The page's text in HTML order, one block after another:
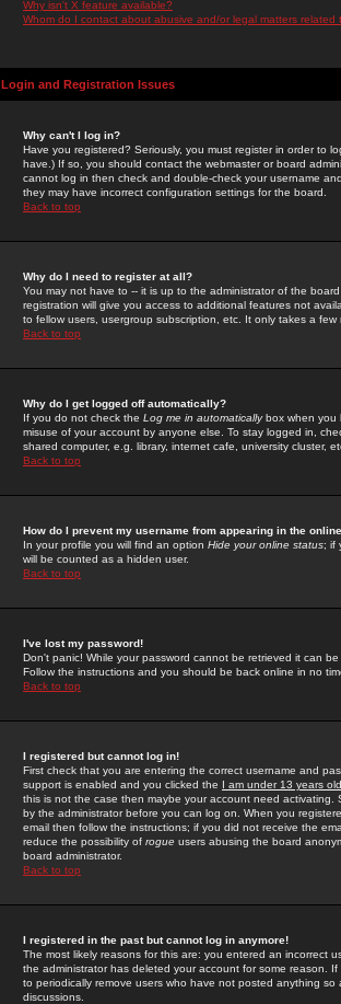
Why isn't X feature available?
Whom do I contact about abusive and/or legal matters related
Login and Registration Issues
Why can't I log in?
Have you registered? Seriously, you must register in order to
have.) If so, you should contact the webmaster or board
cannot log in then check and double-check your username
they may have incorrect configuration settings for the board.
Back to top
Why do I need to register at all?
You may not have to -- it is up to the administrator of the
registration will give you access to additional features not
to fellow users, usergroup subscription, etc. It only takes a
Back to top
Why do I get logged off automatically?
If you do not check the Log me in automaticallybox when you
misuse of your account by anyone else. To stay logged in,
shared computer, e.g. library, internet cafe, university cluster,
Back to top
How do I prevent my username from appearing in the
In your profile you will find an option Hide your online status; if
will be counted as a hidden user.
Back to top
I've lost my password!
Don't panic! While your password cannot be retrieved it can
Follow the instructions and you should be back online in no
Back to top
I registered but cannot log in!
First check that you are entering the correct username and
support is enabled and you clicked the I am under 13 years old
this is not the case then maybe your account need activating.
by the administrator before you can log on. When you
email then follow the instructions; if you did not receive the
reduce the possibility of rogue users abusing the board
board administrator.
Back to top
I registered in the past but cannot log in anymore!
The most likely reasons for this are: you entered an incorrect
the administrator has deleted your account for some reason.
to periodically remove users who have not posted anything
discussions.